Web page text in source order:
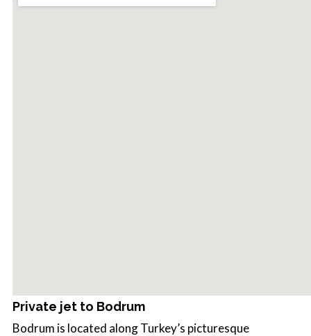
Private jet to Bodrum
Bodrum is located along Turkey’s picturesque